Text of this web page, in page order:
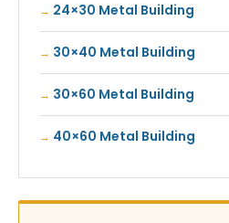
24×30 Metal Building
30×40 Metal Building
30×60 Metal Building
40×60 Metal Building